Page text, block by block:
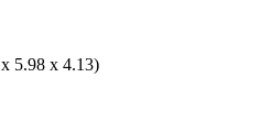
5.98 x 4.13)